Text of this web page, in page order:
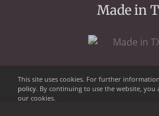
Made in
This site uses cookies. For further
policy. By continuing to use the website,
our cookies.